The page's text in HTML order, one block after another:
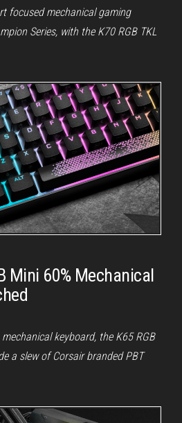
focused mechanical gaming
Series, with the K70 RGB TKL
Mini 60% Mechanical
keyboard, the K65 RGB
a slew of Corsair branded PBT